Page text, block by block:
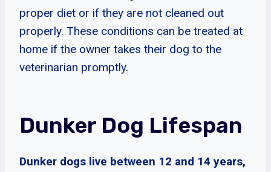
proper diet or if they are not cleaned out
properly. These conditions can be treated at
home if the owner takes their dog to the
veterinarian promptly.
Dunker Dog Lifespan
Dunker dogs live between 12 and 14 years,